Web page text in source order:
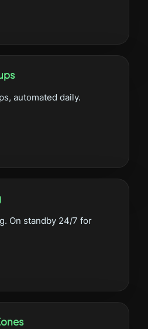
automated daily.
On standby 24/7 for